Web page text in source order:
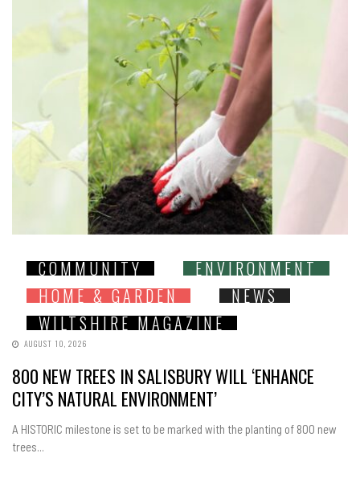
COMMUNITY
ENVIRONMENT
HOME & GARDEN
NEWS
WILTSHIRE MAGAZINE
AUGUST 10, 2026
800 NEW TREES IN SALISBURY WILL ‘ENHANCE
CITY’S NATURAL ENVIRONMENT’
A HISTORIC milestone is set to be marked with the planting of 800 new
trees...